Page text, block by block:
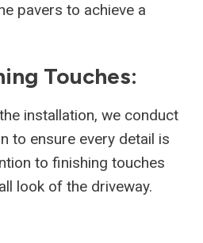
pavers to achieve a
Touches:
installation, we conduct
to ensure every detail is
to finishing touches
look of the driveway.